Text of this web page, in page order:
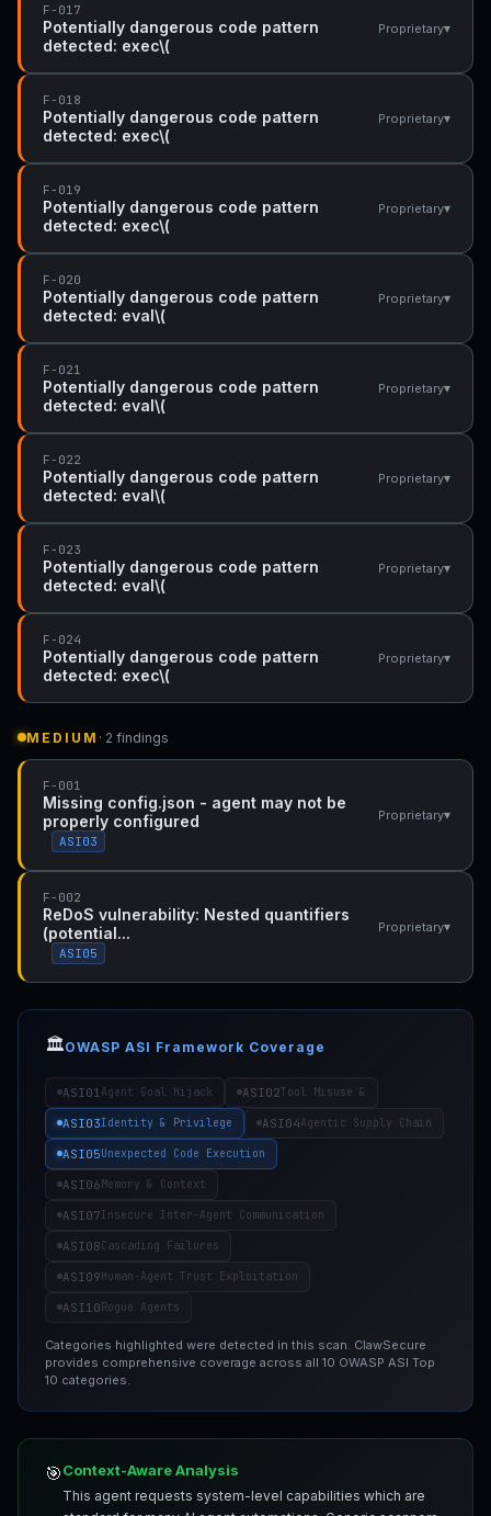
F-017
Potentially dangerous code pattern
detected: exec\(
Proprietary▾
F-018
Potentially dangerous code pattern
detected: exec\(
Proprietary▾
F-019
Potentially dangerous code pattern
detected: exec\(
Proprietary▾
F-020
Potentially dangerous code pattern
detected: eval\(
Proprietary▾
F-021
Potentially dangerous code pattern
detected: eval\(
Proprietary▾
F-022
Potentially dangerous code pattern
detected: eval\(
Proprietary▾
F-023
Potentially dangerous code pattern
detected: eval\(
Proprietary▾
F-024
Potentially dangerous code pattern
detected: exec\(
Proprietary▾
MEDIUM · 2 findings
F-001
Missing config.json - agent may not be
properly configured
ASI03
Proprietary▾
F-002
ReDoS vulnerability: Nested quantifiers
(potential...
ASI05
Proprietary▾
🏛️OWASP ASI Framework Coverage
ASI01 Agent Goal Hijack ASI02Tool Misuse &
ASI03Identity & Privilege ASI04Agentic Supply Chain
ASI05Unexpected Code Execution
ASI06Memory & Context
ASI07Insecure Inter-Agent Communication
ASI08Cascading Failures
ASI09Human-Agent Trust Exploitation
ASI10Rogue Agents
Categories highlighted were detected in this scan. ClawSecure
provides comprehensive coverage across all 10 OWASP ASI Top
10 categories.
🎯Context-Aware Analysis
This agent requests system-level capabilities which are